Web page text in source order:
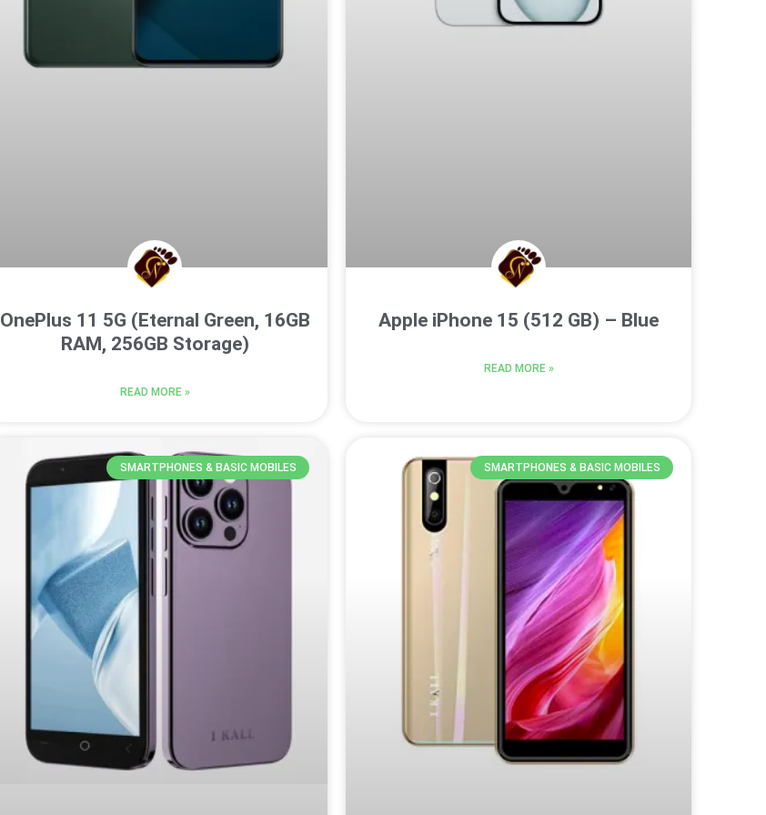
OnePlus 11 5G (Eternal Green, 16GB
RAM, 256GB Storage)
READ MORE »
Apple iPhone 15 (512 GB) – Blue
READ MORE »
SMARTPHONES & BASIC MOBILES SMARTPHONES & BASIC MOBILES